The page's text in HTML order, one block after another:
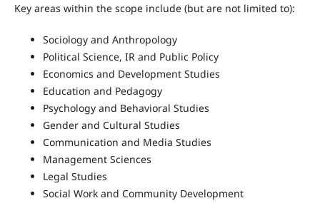
Key areas within the scope include (but are not limited to):
Sociology and Anthropology
Political Science, IR and Public Policy
Economics and Development Studies
Education and Pedagogy
Psychology and Behavioral Studies
Gender and Cultural Studies
Communication and Media Studies
Management Sciences
Legal Studies
Social Work and Community Development